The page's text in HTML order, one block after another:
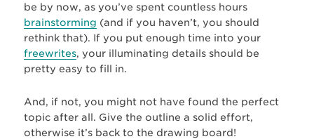
be by now, as you’ve spent countless hours
brainstorming (and if you haven’t, you should
rethink that). If you put enough time into your
freewrites, your illuminating details should be
pretty easy to fill in.
And, if not, you might not have found the perfect
topic after all. Give the outline a solid effort,
otherwise it’s back to the drawing board!